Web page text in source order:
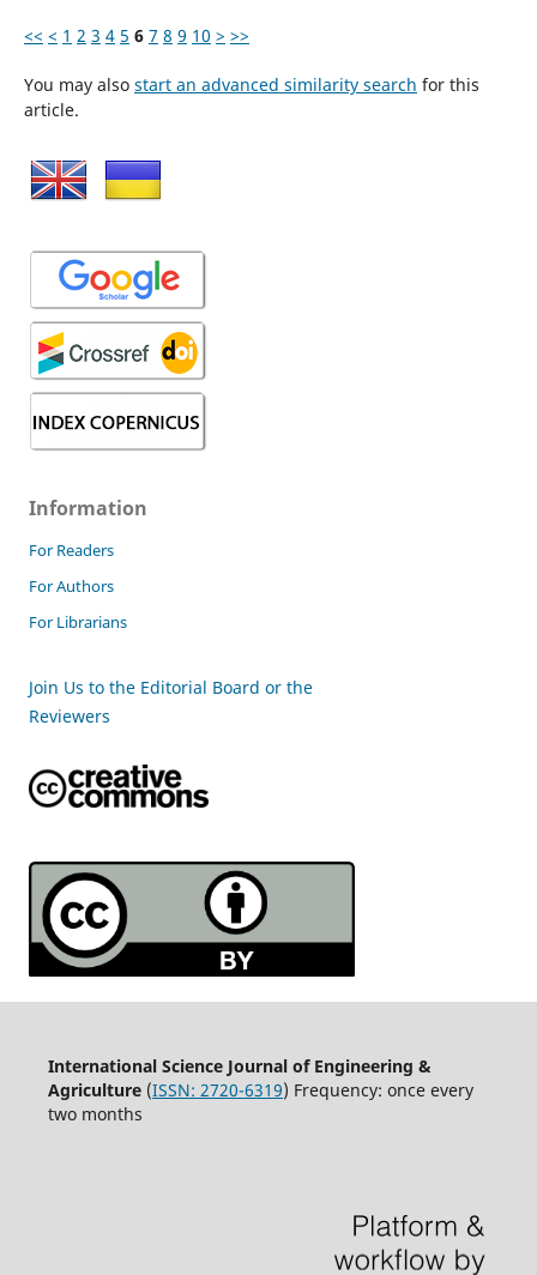
<< < 1 2 3 4 5 6 7 8 9 10 > >>
You may also start an advanced similarity search for this
article.
Information
For Readers
For Authors
For Librarians
Join Us to the Editorial Board or the
Reviewers
International Science Journal of Engineering &
Agriculture(ISSN: 2720-6319) Frequency: once every
two months